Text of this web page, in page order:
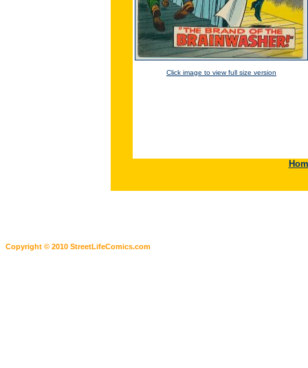
Click image to view full size version
Copyright © 2010 StreetLifeComics.com